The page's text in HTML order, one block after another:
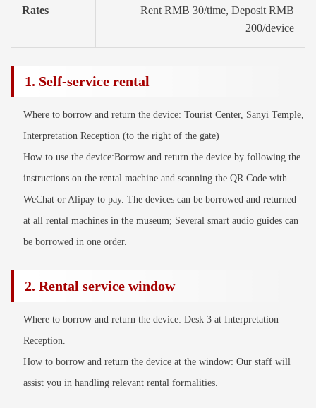
Rates
Rent RMB 30/time, Deposit RMB
200/device
1. Self-service rental
Where to borrow and return the device: Tourist Center, Sanyi Temple,
Interpretation Reception (to the right of the gate)
How to use the device:Borrow and return the device by following the
instructions on the rental machine and scanning the QR Code with
WeChat or Alipay to pay. The devices can be borrowed and returned
at all rental machines in the museum; Several smart audio guides can
be borrowed in one order.
2. Rental service window
Where to borrow and return the device: Desk 3 at Interpretation
Reception.
How to borrow and return the device at the window: Our staff will
assist you in handling relevant rental formalities.